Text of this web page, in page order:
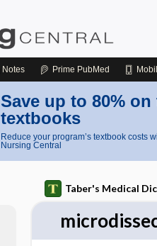
Notes Prime PubMed
Save up to 80%
textbooks
Reduce your program’s textbook costs
Nursing Central
Taber's Medical